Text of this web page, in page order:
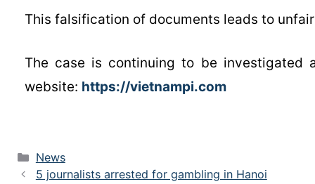
This falsification of documents leads to
The case is continuing to be investigated
website: https://vietnampi.com
News
5 journalists arrested for gambling in Hanoi